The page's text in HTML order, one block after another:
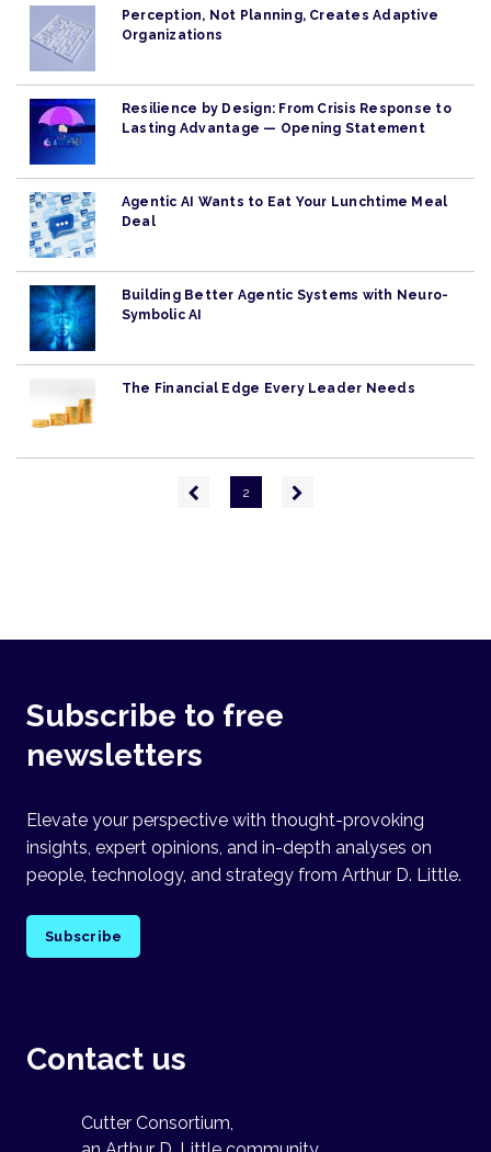
Perception, Not Planning, Creates Adaptive
Organizations
Resilience by Design: From Crisis Response to
Lasting Advantage — Opening Statement
Agentic AI Wants to Eat Your Lunchtime Meal
Deal
Building Better Agentic Systems with Neuro-
Symbolic AI
The Financial Edge Every Leader Needs
Previous
page
2
Next
Subscribe to free
newsletters
Elevate your perspective with thought-provoking
insights, expert opinions, and in-depth analyses on
people, technology, and strategy from Arthur D. Little.
Subscribe
Contact us
Cutter Consortium,